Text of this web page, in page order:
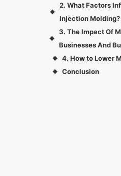
◆
2. What Factors
Injection Molding?
◆
3. The Impact Of
Businesses And
◆ 4. How to Lower
◆ Conclusion